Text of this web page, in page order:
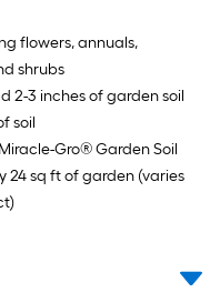
flowers, annuals,
shrubs
2-3 inches of garden soil
soil
Gro® Garden Soil
24 sq ft of garden (varies